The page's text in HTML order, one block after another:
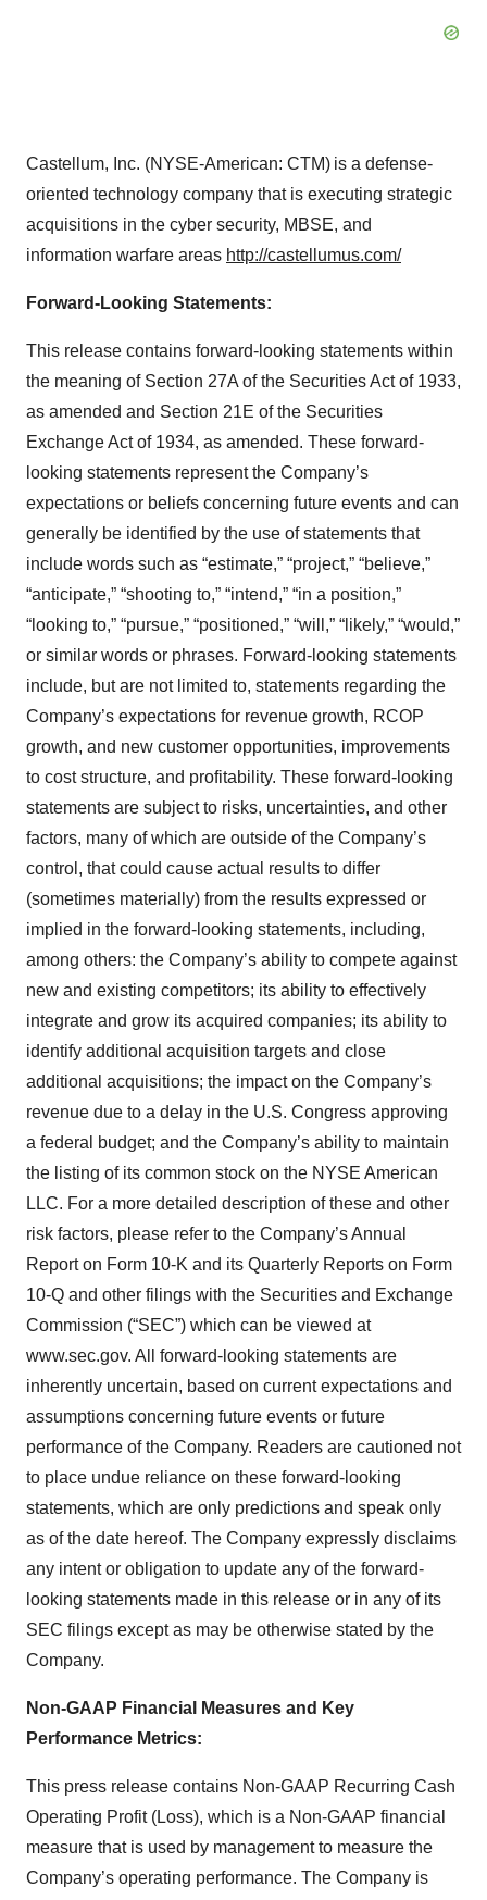
Castellum, Inc. (NYSE-American: CTM) is a defense-
oriented technology company that is executing strategic
acquisitions in the cyber security, MBSE, and
information warfare areas http://caste lumus.com/
Forward-Looking Statements:
This release contains forward-looking statements within
the meaning of Section 27A of the Securities Act of 1933,
as amended and Section 21E of the Securities
Exchange Act of 1934, as amended. These forward-
looking statements represent the Company’s
expectations or beliefs concerning future events and can
generally be identified by the use of statements that
include words such as “estimate,” “project,” “believe,”
“anticipate,” “shooting to,” “intend,” “in a position,”
“looking to,” “pursue,” “positioned,” “will,” “likely,” “would,”
or similar words or phrases. Forward-looking statements
include, but are not limited to, statements regarding the
Company’s expectations for revenue growth, RCOP
growth, and new customer opportunities, improvements
to cost structure, and profitability. These forward-looking
statements are subject to risks, uncertainties, and other
factors, many of which are outside of the Company’s
control, that could cause actual results to differ
(sometimes materially) from the results expressed or
implied in the forward-looking statements, including,
among others: the Company’s ability to compete against
new and existing competitors; its ability to effectively
integrate and grow its acquired companies; its ability to
identify additional acquisition targets and close
additional acquisitions; the impact on the Company’s
revenue due to a delay in the U.S. Congress approving
a federal budget; and the Company’s ability to maintain
the listing of its common stock on the NYSE American
LLC. For a more detailed description of these and other
risk factors, please refer to the Company’s Annual
Report on Form 10-K and its Quarterly Reports on Form
10-Q and other filings with the Securities and Exchange
Commission (“SEC”) which can be viewed at
www.sec.gov. All forward-looking statements are
inherently uncertain, based on current expectations and
assumptions concerning future events or future
performance of the Company. Readers are cautioned not
to place undue reliance on these forward-looking
statements, which are only predictions and speak only
as of the date hereof. The Company expressly disclaims
any intent or obligation to update any of the forward-
looking statements made in this release or in any of its
SEC filings except as may be otherwise stated by the
Company.
Non-GAAP Financial Measures and Key
Performance Metrics:
This press release contains Non-GAAP Recurring Cash
Operating Profit (Loss), which is a Non-GAAP financial
measure that is used by management to measure the
Company’s operating performance. The Company is